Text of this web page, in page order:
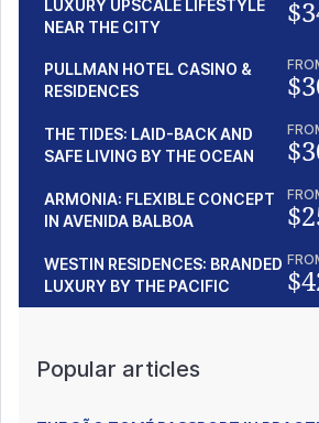
LUXURY UPSCALE LIFESTYLE
NEAR THE CITY
PULLMAN HOTEL CASINO &
RESIDENCES
THE TIDES: LAID-BACK AND
SAFE LIVING BY THE OCEAN
ARMONIA: FLEXIBLE CONCEPT
IN AVENIDA BALBOA
WESTIN RESIDENCES: BRANDED
LUXURY BY THE PACIFIC
Popular articles